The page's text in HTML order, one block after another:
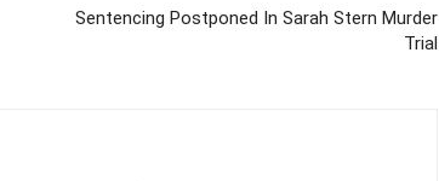
Sentencing Postponed In Sarah Stern Murder
Trial